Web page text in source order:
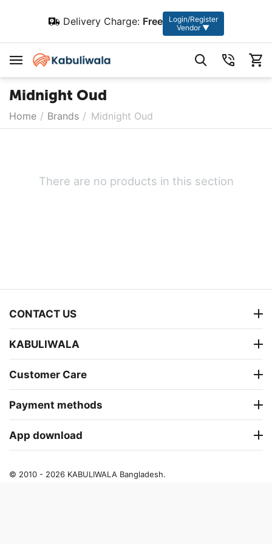
Delivery Charge: Free
Login/Register
Vendor ▼
Midnight Oud
Home / Brands / Midnight Oud
There are no products in this section
CONTACT US
KABULIWALA
Customer Care
Payment methods
App download
© 2010 - 2026 KABULIWALA Bangladesh.